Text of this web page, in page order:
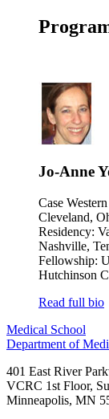
Jo-Anne
Case
Cleveland,
Residency:
Nashville,
Fellowship:
Hutchinson
Read full bio
Medical School
Department of
401 East River
VCRC 1st Floor,
Minneapolis, MN